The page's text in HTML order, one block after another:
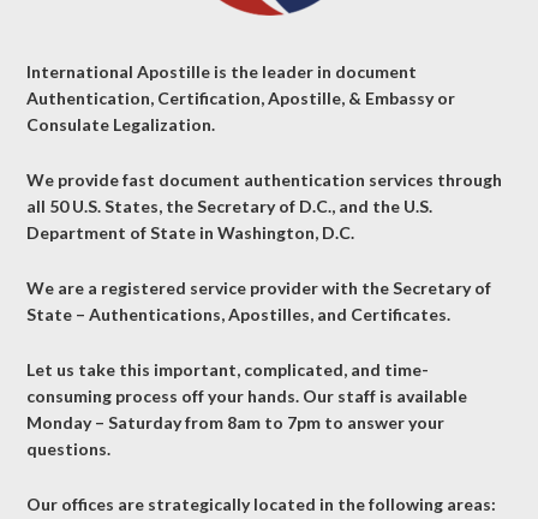
International Apostille is the leader in document
Authentication, Certification, Apostille, & Embassy or
Consulate Legalization.
We provide fast document authentication services through
all 50 U.S. States, the Secretary of D.C., and the U.S.
Department of State in Washington, D.C.
We are a registered service provider with the Secretary of
State – Authentications, Apostilles, and Certificates.
Let us take this important, complicated, and time-
consuming process off your hands. Our staff is available
Monday – Saturday from 8am to 7pm to answer your
questions.
Our offices are strategically located in the following areas: